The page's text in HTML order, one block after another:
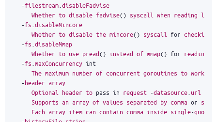
-filestream disableFadvise
Whether to disable fadvise() syscall when reading
-fs disableMincore
Whether to disable the mincore() syscall for checking
-fs disableMmap
Whether to use pread() instead of mmap() for reading
-fs maxConcurrency int
The maximum number of concurrent goroutines to work
-header array
Optional
header to pass in request -datasource url
Supports an array of values separated by comma or
Each array item can contain comma inside single-quoted